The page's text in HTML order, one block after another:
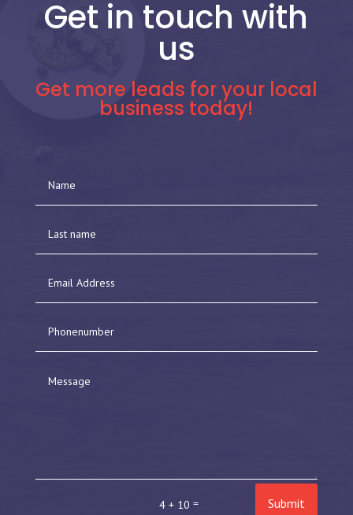
Get in touch with
us
Get more leads for your local
business today!
4 + 10 = Submit